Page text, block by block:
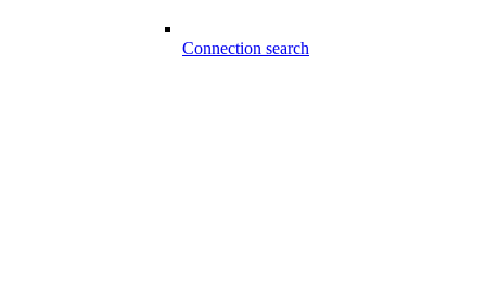
Connection search